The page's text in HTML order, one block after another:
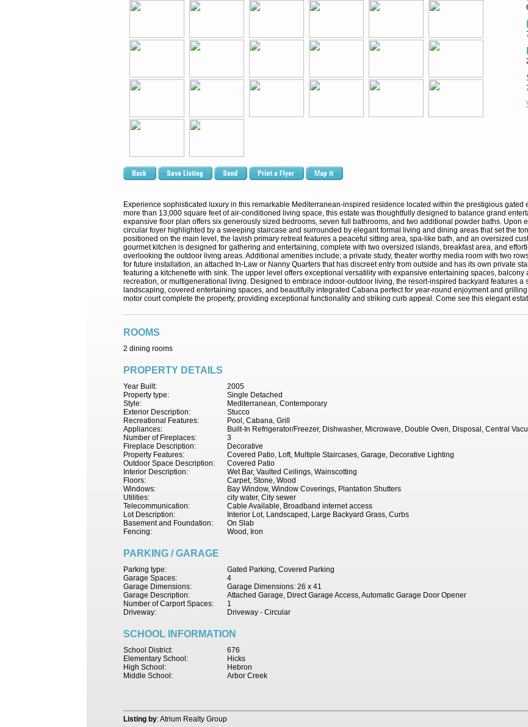
Experience sophisticated luxury in this remarkable Mediterranean-inspired residence located within the prestigious gated
more than 13,000 square feet of air-conditioned living space, this estate was thoughtfully designed to balance grand
expansive floor plan offers six generously sized bedrooms, seven full bathrooms, and two additional powder baths. Upon
circular foyer highlighted by a sweeping staircase and surrounded by elegant formal living and dining areas that set the
positioned on the main level, the lavish primary retreat features a peaceful sitting area, spa-like bath, and an oversized
gourmet kitchen is designed for gathering and entertaining, complete with two oversized islands, breakfast area, and
overlooking the outdoor living areas. Additional amenities include; a private study, theater worthy media room with two
for future installation, an attached In-Law or Nanny Quarters that has discreet entry from outside and has its own private
featuring a kitchenette with sink. The upper level offers exceptional versatility with expansive entertaining spaces,
recreation, or multigenerational living. Designed to embrace indoor-outdoor living, the resort-inspired backyard features
landscaping, covered entertaining spaces, and beautifully integrated Cabana perfect for year-round enjoyment and
motor court complete the property, providing exceptional functionality and striking curb appeal. Come see this elegant
ROOMS
2 dining rooms
PROPERTY DETAILS
2005
Year Built:
Single Detached
Property type:
Mediterranean, Contemporary
Style:
Stucco
Exterior Description:
Pool, Cabana, Grill
Recreational Features:
Built-In Refrigerator/Freezer, Dishwasher, Microwave, Double Oven, Disposal, Central
Appliances:
3
Number of Fireplaces:
Decorative
Fireplace Description:
Covered Patio, Loft, Multiple Staircases, Garage, Decorative Lighting
Property Features:
Covered Patio
Outdoor Space Description:
Wet Bar, Vaulted Ceilings, Wainscotting
Interior Description:
Carpet, Stone, Wood
Floors:
Bay Window, Window Coverings, Plantation Shutters
Windows:
city water, City sewer
Utilities:
Cable Available, Broadband internet access
Telecommunication:
Interior Lot, Landscaped, Large Backyard Grass, Curbs
Lot Description:
On Slab
Basement and Foundation:
Wood, Iron
Fencing:
PARKING / GARAGE
Gated Parking, Covered Parking
Parking type:
4
Garage Spaces:
Garage Dimensions: 26 x 41
Garage Dimensions:
Attached Garage, Direct Garage Access, Automatic Garage Door Opener
Garage Description:
1
Number of Carport Spaces:
Driveway - Circular
Driveway:
SCHOOL INFORMATION
676
School District:
Hicks
Elementary School:
Hebron
High School:
Arbor Creek
Middle School:
Listing by: Atrium Realty Group